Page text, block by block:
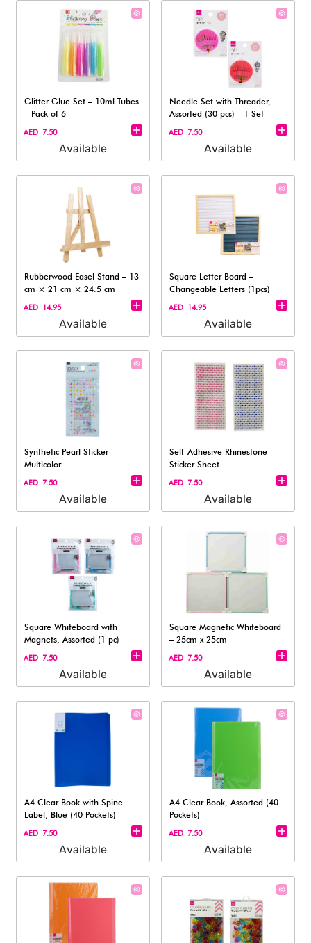
Glitter Glue Set – 10ml Tubes
– Pack of 6
AED 7.50
Available
Needle Set with Threader,
Assorted (30 pcs) - 1 Set
AED 7.50
Available
Rubberwood Easel Stand – 13
cm × 21 cm × 24.5 cm
AED 14.95
Available
Square Letter Board –
Changeable Letters (1pcs)
AED 14.95
Available
Synthetic Pearl Sticker –
Multicolor
AED 7.50
Available
Self-Adhesive Rhinestone
Sticker Sheet
AED 7.50
Available
Square Whiteboard with
Magnets, Assorted (1 pc)
AED 7.50
Available
Square Magnetic Whiteboard
– 25cm x 25cm
AED 7.50
Available
A4 Clear Book with Spine
Label, Blue (40 Pockets)
AED 7.50
Available
A4 Clear Book, Assorted (40
Pockets)
AED 7.50
Available